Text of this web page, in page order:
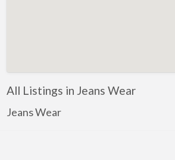
All Listings in Jeans Wear
Jeans Wear